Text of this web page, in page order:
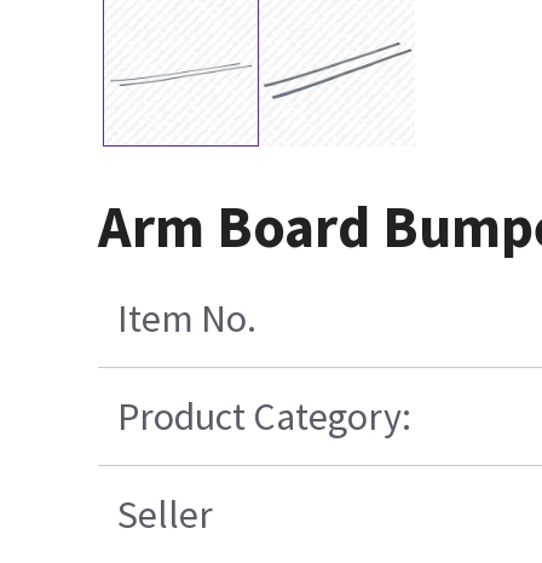
Arm Board
Item No.
Product Category:
Seller